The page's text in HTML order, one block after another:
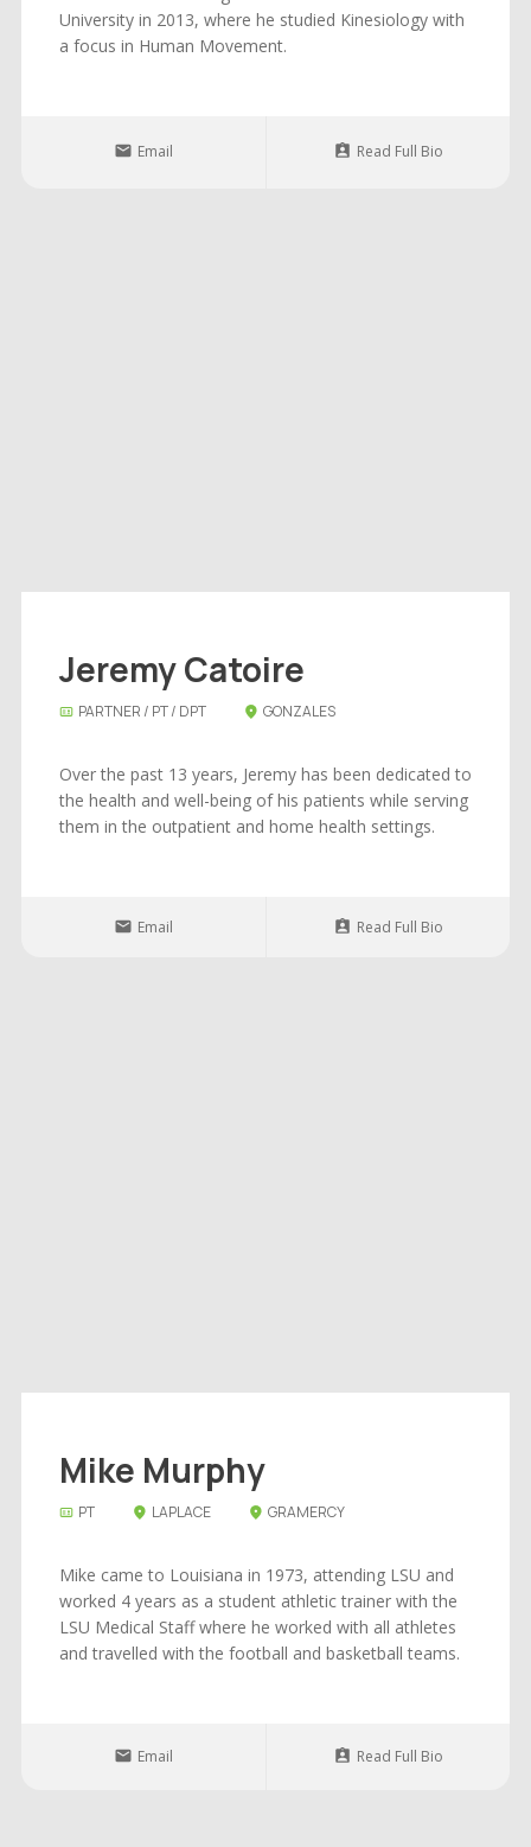
University in 2013, where he studied Kinesiology with
a focus in Human Movement.
Email Read Full Bio
Jeremy Catoire
PARTNER / PT / DPT GONZALES
Over the past 13 years, Jeremy has been dedicated to
the health and well-being of his patients while serving
them in the outpatient and home health settings.
Email Read Full Bio
Mike Murphy
PT LAPLACE GRAMERCY
Mike came to Louisiana in 1973, attending LSU and
worked 4 years as a student athletic trainer with the
LSU Medical Staff where he worked with all athletes
and travelled with the football and basketball teams.
Email Read Full Bio